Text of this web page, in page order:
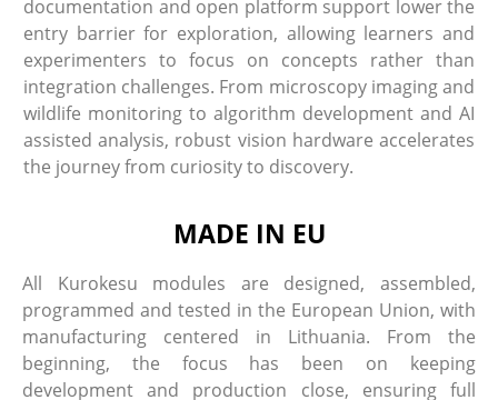
documentation and open platform support lower the
entry barrier for exploration, allowing learners and
experimenters to focus on concepts rather than
integration challenges. From microscopy imaging and
wildlife monitoring to algorithm development and AI
assisted analysis, robust vision hardware accelerates
the journey from curiosity to discovery.
MADE IN EU
All Kurokesu modules are designed, assembled,
programmed and tested in the European Union, with
manufacturing centered in Lithuania. From the
beginning, the focus has been on keeping
development and production close, ensuring full